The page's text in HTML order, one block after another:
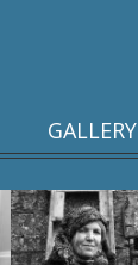
GALLERY